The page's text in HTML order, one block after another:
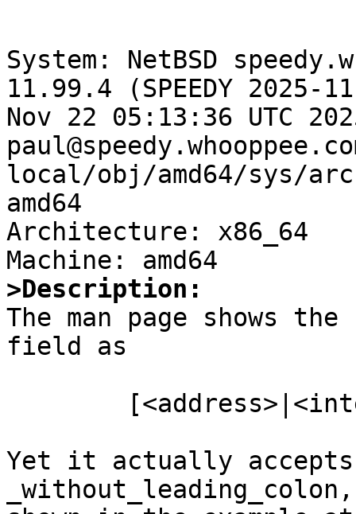
System: NetBSD
11.99.4 (SPEEDY 2025-
Nov 22 05:13:36 UTC
local/obj/amd64/sys/
amd64
Architecture: x86_64
>Description:
The man page shows
field as
Yet it actually accepts